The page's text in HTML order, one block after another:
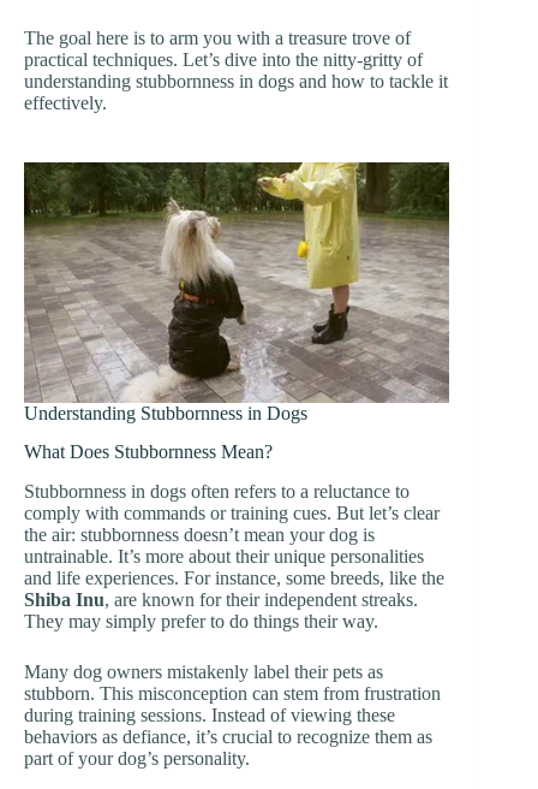
The goal here is to arm you with a treasure trove of
practical techniques. Let’s dive into the nitty-gritty of
understanding stubbornness in dogs and how to tackle it
effectively.
Understanding Stubbornness in Dogs
What Does Stubbornness Mean?
Stubbornness in dogs often refers to a reluctance to
comply with commands or training cues. But let’s clear
the air: stubbornness doesn’t mean your dog is
untrainable. It’s more about their unique personalities
and life experiences. For instance, some breeds, like the
Shiba Inu, are known for their independent streaks.
They may simply prefer to do things their way.
Many dog owners mistakenly label their pets as
stubborn. This misconception can stem from frustration
during training sessions. Instead of viewing these
behaviors as defiance, it’s crucial to recognize them as
part of your dog’s personality.